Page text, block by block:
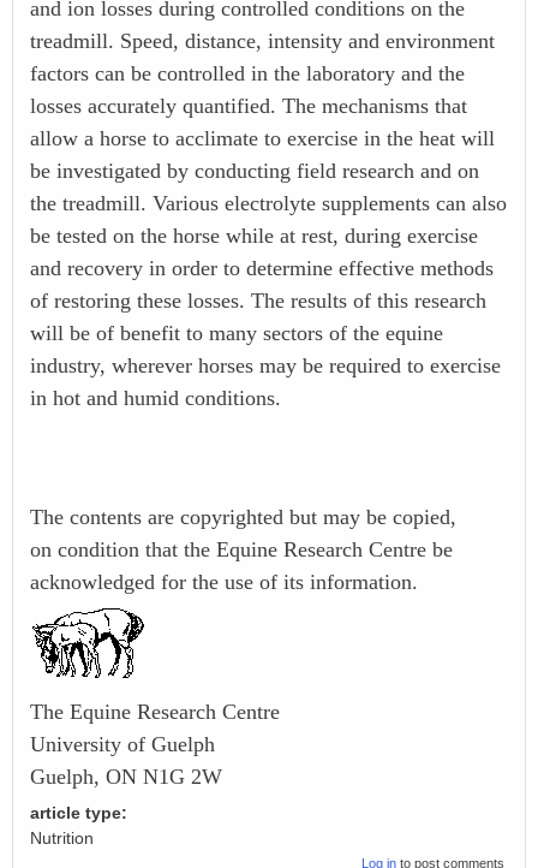
and ion losses during controlled conditions on the
treadmill. Speed, distance, intensity and environment
factors can be controlled in the laboratory and the
losses accurately quantified. The mechanisms that
allow a horse to acclimate to exercise in the heat will
be investigated by conducting field research and on
the treadmill. Various electrolyte supplements can also
be tested on the horse while at rest, during exercise
and recovery in order to determine effective methods
of restoring these losses. The results of this research
will be of benefit to many sectors of the equine
industry, wherever horses may be required to exercise
in hot and humid conditions.
The contents are copyrighted but may be copied,
on condition that the Equine Research Centre be
acknowledged for the use of its information.
The Equine Research Centre
University of Guelph
Guelph, ON N1G 2W
article type:
Nutrition
Log into post comments